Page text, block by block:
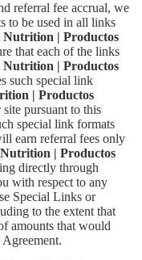
referral fee accrual, we
to be used in all links
| Productos
that each of the links
| Productos
such special link
| Productos
pursuant to this
special link formats
earn referral fees only
| Productos
directly through
with respect to any
Special Links or
to the extent that
amounts that would